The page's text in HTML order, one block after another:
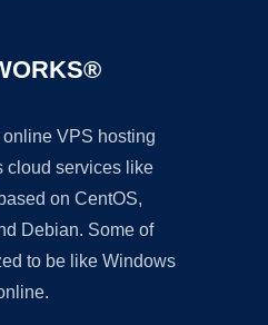
VPS hosting
cloud services like
on CentOS,
Debian. Some of
to be like Windows